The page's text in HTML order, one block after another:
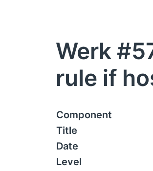
Werk
rule if
Component
Title
Date
Level